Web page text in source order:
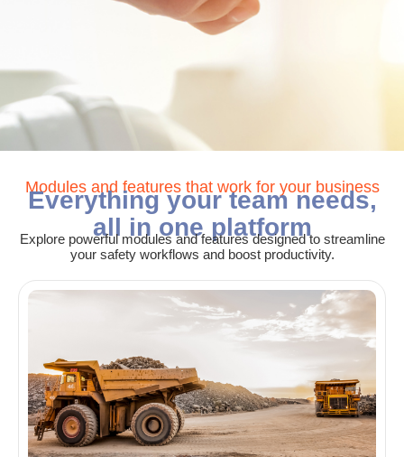
Modules and features that work for your business
Everything your team needs,
all in one platform
Explore powerful modules and features designed to streamline
your safety workflows and boost productivity.